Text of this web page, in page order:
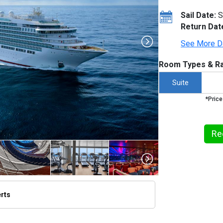
Sail Date:
Return
See More
Room Types &
Suite